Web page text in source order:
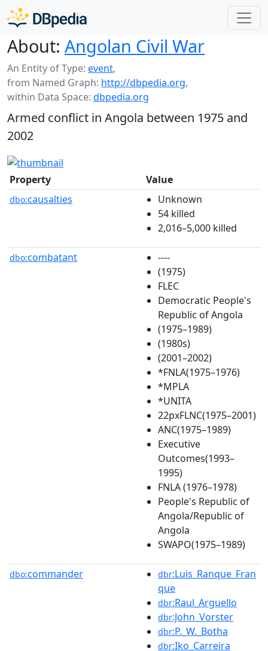
About: Angolan Civil War
An Entity of Type: event,
from Named Graph: http://dbpedia.org,
within Data Space: dbpedia.org
Armed conflict in Angola between 1975 and
2002
Property Value
dbo:causalties
Unknown
54 killed
2,016–5,000 killed
dbo:combatant
----
(1975)
FLEC
Democratic People's
Republic of Angola
(1975–1989)
(1980s)
(2001–2002)
*FNLA(1975–1976)
*MPLA
*UNITA
22pxFLNC(1975–2001)
ANC(1975–1989)
Executive
Outcomes(1993–
1995)
FNLA (1976–1978)
People's Republic of
Angola/Republic of
Angola
SWAPO(1975–1989)
dbo:commander dbr:Luis_Ranque_Fran
que
dbr:Raul_Arguello
dbr:John_Vorster
dbr:P._W._Botha
dbr:Iko_Carreira